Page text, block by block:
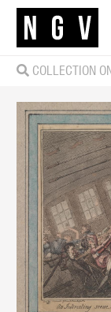
COLLECTION